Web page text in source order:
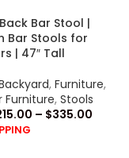
Bar Stool |
Bar Stools for
| 47″ Tall
, Furniture,
Furniture, Stools
– $335.00